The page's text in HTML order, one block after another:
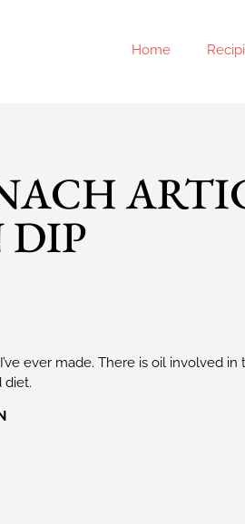
Home
DIP
ever made. There is oil involved
diet.